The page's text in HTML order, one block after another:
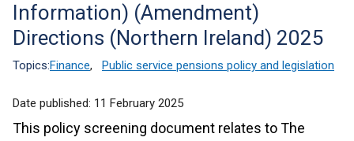
Information) (Amendment)
Directions (Northern Ireland) 2025
Topics:Finance, Public service pensions policy and legislation
Date published: 11 February 2025
This policy screening document relates to The